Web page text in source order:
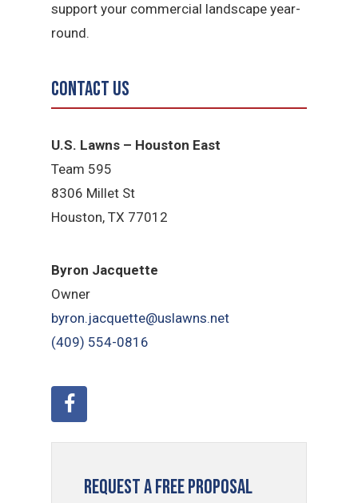
support your commercial landscape year-
round.
Contact Us
U.S. Lawns – Houston East
Team 595
8306 Millet St
Houston, TX 77012
Byron Jacquette
Owner
byron.jacquette@uslawns.net
(409) 554-0816
Request a Free Proposal